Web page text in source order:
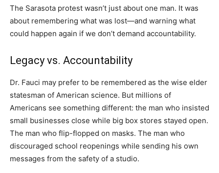
The Sarasota protest wasn’t just about one man. It was
about remembering what was lost—and warning what
could happen again if we don’t demand accountability.
Legacy vs. Accountability
Dr. Fauci may prefer to be remembered as the wise elder
statesman of American science. But millions of
Americans see something different: the man who insisted
small businesses close while big box stores stayed open.
The man who flip-flopped on masks. The man who
discouraged school reopenings while sending his own
messages from the safety of a studio.